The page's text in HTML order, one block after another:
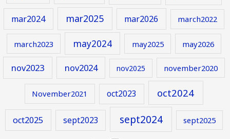
mar2024 mar2025 mar2026 march2022
march2023 may2024 may2025 may2026
nov2023 nov2024 nov2025 november2020
November2021 oct2023 oct2024
oct2025 sept2023 sept2024 sept2025